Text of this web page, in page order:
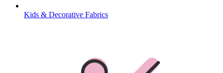
Kids & Decorative Fabrics